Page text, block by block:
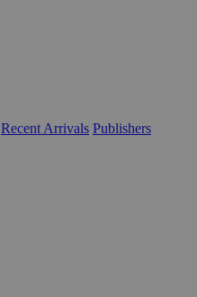
Recent Arrivals Publishers